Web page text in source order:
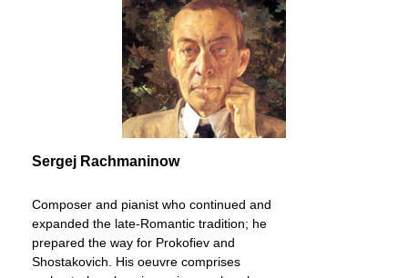
Sergej Rachmaninow
Composer and pianist who continued and
expanded the late-Romantic tradition; he
prepared the way for Prokofiev and
Shostakovich. His oeuvre comprises